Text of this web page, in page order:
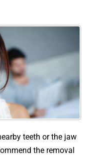
teeth or the jaw
the removal